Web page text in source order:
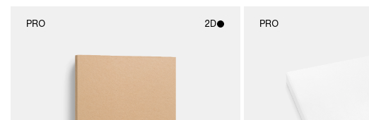
PRO 2D
2D scene with
PRO